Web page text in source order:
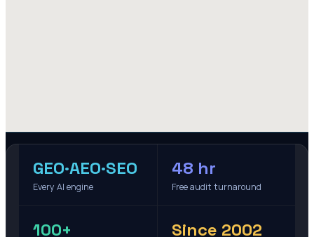
GEO·AEO·SEO
Every AI engine
48 hr
Free audit turnaround
100+ Since 2002